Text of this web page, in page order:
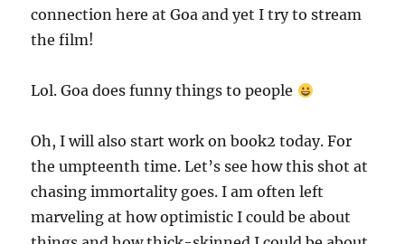
connection here at Goa and yet I try to stream
the film!
Lol. Goa does funny things to people
Oh, I will also start work on book2 today. For
the umpteenth time. Let’s see how this shot at
chasing immortality goes. I am often left
marveling at how optimistic I could be about